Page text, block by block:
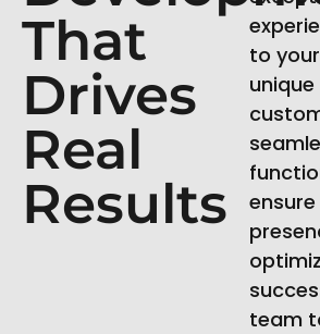
That
Drives
Real
Results
to
team